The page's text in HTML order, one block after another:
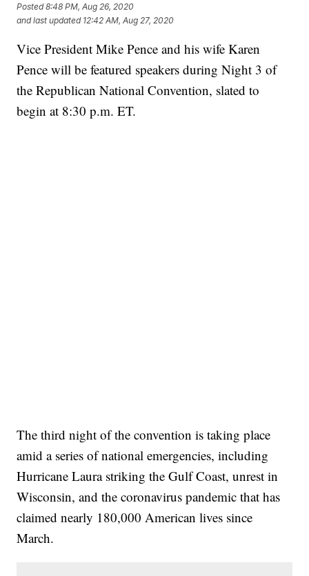
Posted8:48 PM, Aug 26, 2020
and last updated 12:42 AM, Aug 27, 2020
Vice President Mike Pence and his wife Karen
Pence will be featured speakers during Night 3 of
the Republican National Convention, slated to
begin at 8:30 p.m. ET.
The third night of the convention is taking place
amid a series of national emergencies, including
Hurricane Laura striking the Gulf Coast, unrest in
Wisconsin, and the coronavirus pandemic that has
claimed nearly 180,000 American lives since
March.